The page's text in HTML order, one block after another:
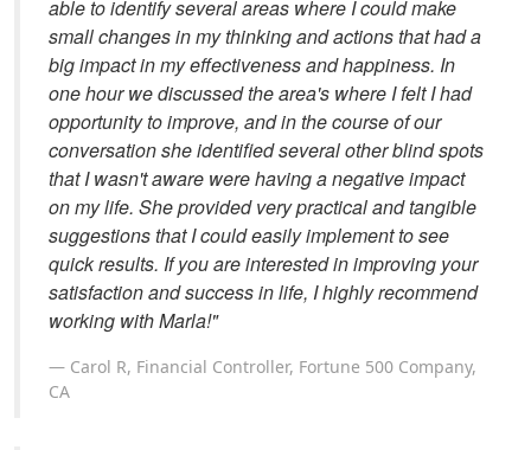
able to identify several areas where I could make
small changes in my thinking and actions that had a
big impact in my effectiveness and happiness. In
one hour we discussed the area's where I felt I had
opportunity to improve, and in the course of our
conversation she identified several other blind spots
that I wasn't aware were having a negative impact
on my life. She provided very practical and tangible
suggestions that I could easily implement to see
quick results. If you are interested in improving your
satisfaction and success in life, I highly recommend
working with Marla!"
Carol R, Financial Controller, Fortune 500 Company,
CA